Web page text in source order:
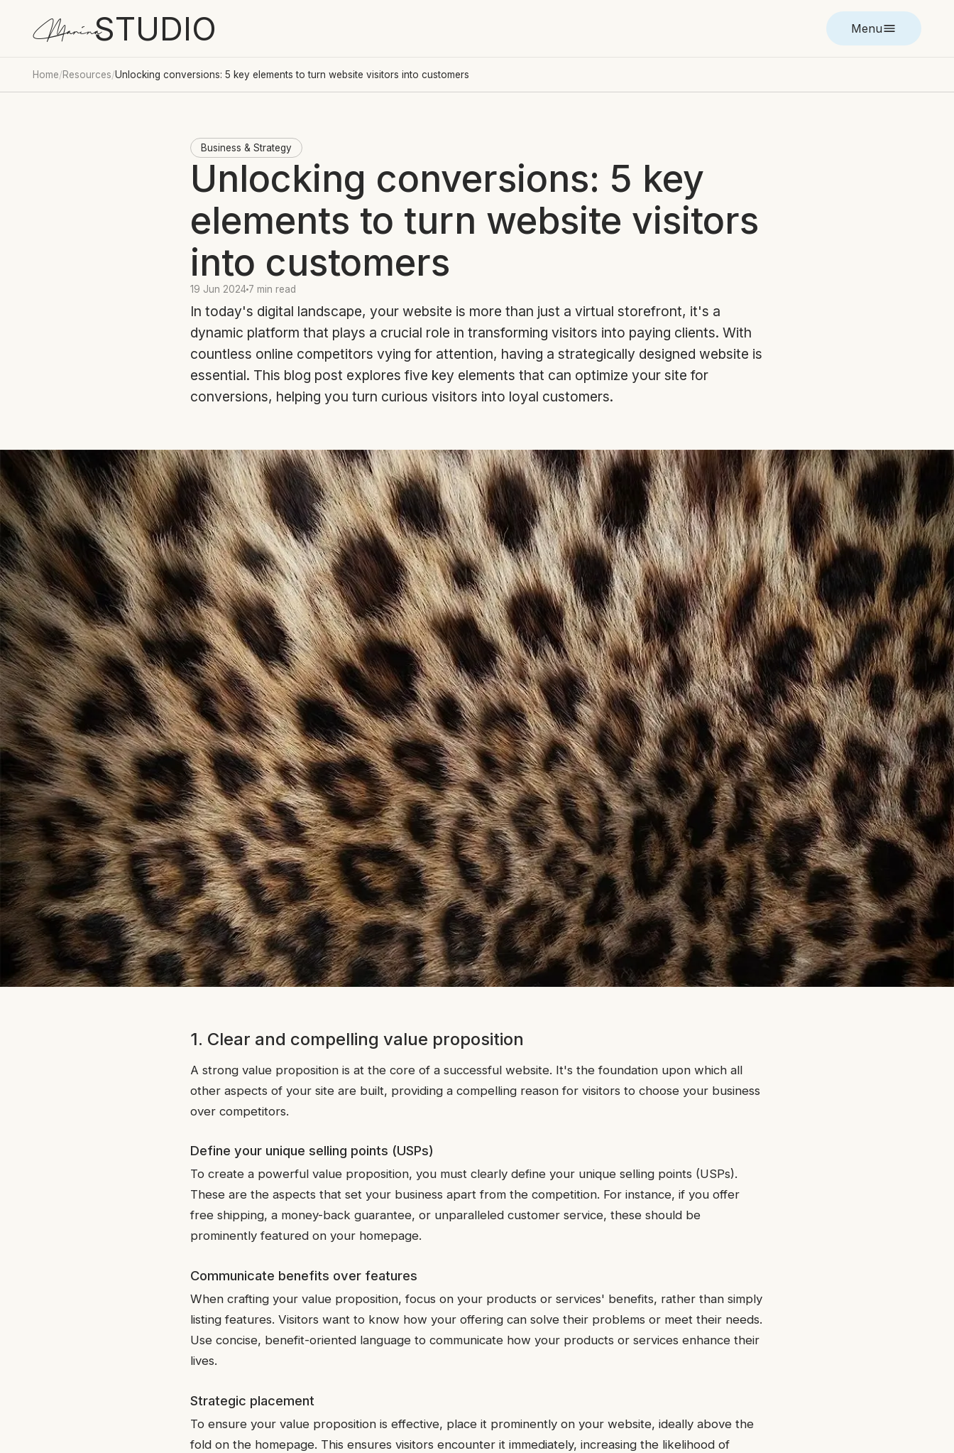
MarinaSTUDIO Menu
Home/Resources/Unlocking conversions: 5 key elements to turn website visitors into customers
Business & Strategy
Unlocking conversions: 5 key
elements to turn website visitors
into customers
19 Jun 2024 7 min read
In today's digital landscape, your website is more than just a virtual storefront, it's a
dynamic platform that plays a crucial role in transforming visitors into paying clients. With
countless online competitors vying for attention, having a strategically designed website is
essential. This blog post explores five key elements that can optimize your site for
conversions, helping you turn curious visitors into loyal customers.
1. Clear and compelling value proposition
A strong value proposition is at the core of a successful website. It's the foundation upon which all
other aspects of your site are built, providing a compelling reason for visitors to choose your business
over competitors.
Define your unique selling points (USPs)
To create a powerful value proposition, you must clearly define your unique selling points (USPs).
These are the aspects that set your business apart from the competition. For instance, if you offer
free shipping, a money-back guarantee, or unparalleled customer service, these should be
prominently featured on your homepage.
Communicate benefits over features
When crafting your value proposition, focus on your products or services' benefits, rather than simply
listing features. Visitors want to know how your offering can solve their problems or meet their needs.
Use concise, benefit-oriented language to communicate how your products or services enhance their
lives.
Strategic placement
To ensure your value proposition is effective, place it prominently on your website, ideally above the
fold on the homepage. This ensures visitors encounter it immediately, increasing the likelihood of